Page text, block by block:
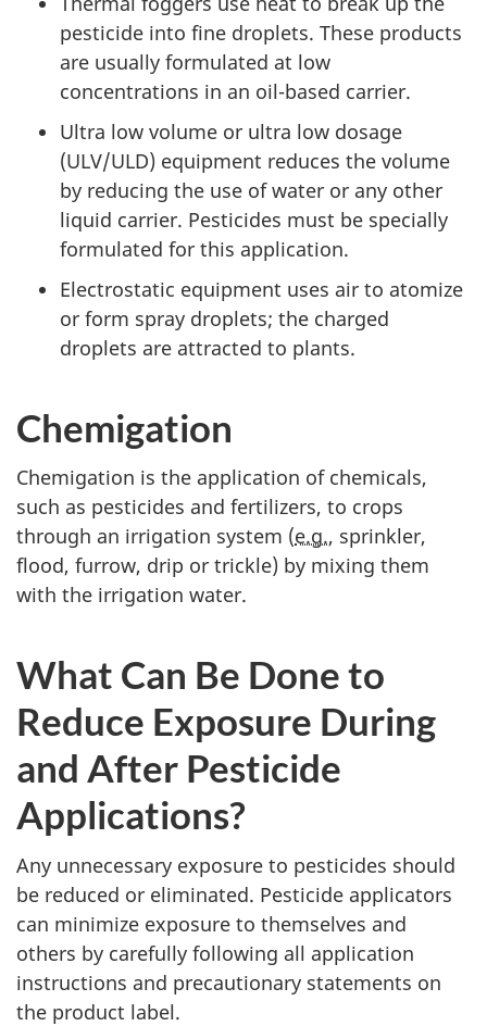
pesticide into fine droplets. These products
are usually formulated at low
concentrations in an oil-based carrier.
Ultra low volume or ultra low dosage
(ULV/ULD) equipment reduces the volume
by reducing the use of water or any other
liquid carrier. Pesticides must be specially
formulated for this application.
Electrostatic equipment uses air to atomize
or form spray droplets; the charged
droplets are attracted to plants.
Chemigation
Chemigation is the application of chemicals,
such as pesticides and fertilizers, to crops
through an irrigation system (e.g., sprinkler,
flood, furrow, drip or trickle) by mixing them
with the irrigation water.
What Can Be Done to
Reduce Exposure During
and After Pesticide
Applications?
Any unnecessary exposure to pesticides should
be reduced or eliminated. Pesticide applicators
can minimize exposure to themselves and
others by carefully following all application
instructions and precautionary statements on
the product label.